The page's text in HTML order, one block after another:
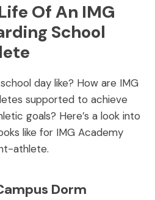
Of An IMG
School
day like? How are IMG
supported to achieve
goals? Here’s a look into
like for IMG Academy
athlete.
Dorm